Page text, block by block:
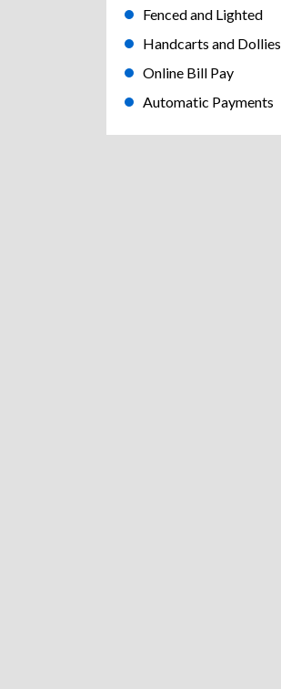
Fenced and Lighted
Handcarts and Dollies
Online Bill Pay
Automatic Payments